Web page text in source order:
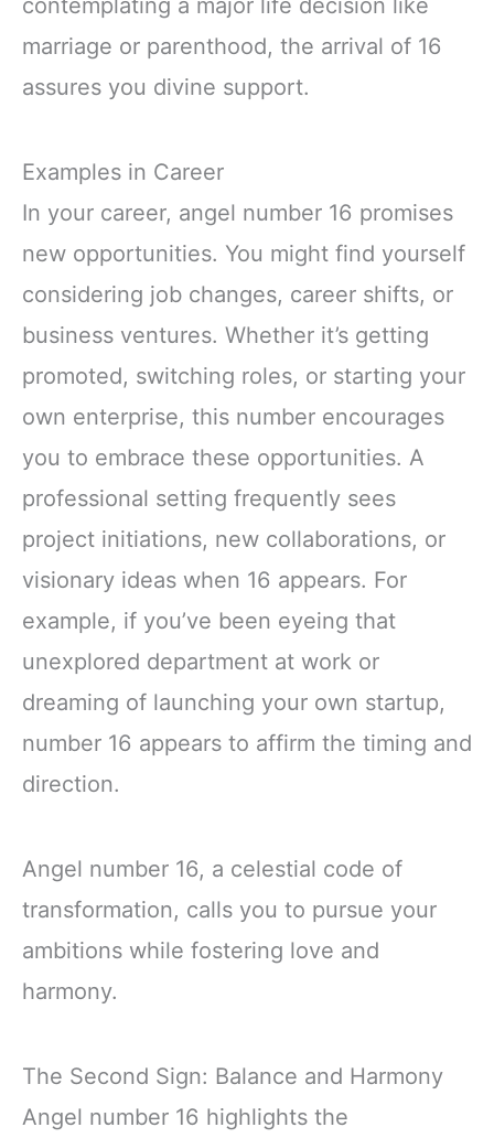
marriage or parenthood, the arrival of 16
assures you divine support.
Examples in Career
In your career, angel number 16 promises
new opportunities. You might find yourself
considering job changes, career shifts, or
business ventures. Whether it’s getting
promoted, switching roles, or starting your
own enterprise, this number encourages
you to embrace these opportunities. A
professional setting frequently sees
project initiations, new collaborations, or
visionary ideas when 16 appears. For
example, if you’ve been eyeing that
unexplored department at work or
dreaming of launching your own startup,
number 16 appears to affirm the timing and
direction.
Angel number 16, a celestial code of
transformation, calls you to pursue your
ambitions while fostering love and
harmony.
The Second Sign: Balance and Harmony
Angel number 16 highlights the